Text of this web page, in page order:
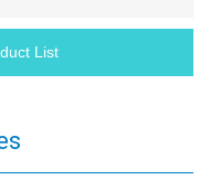
List